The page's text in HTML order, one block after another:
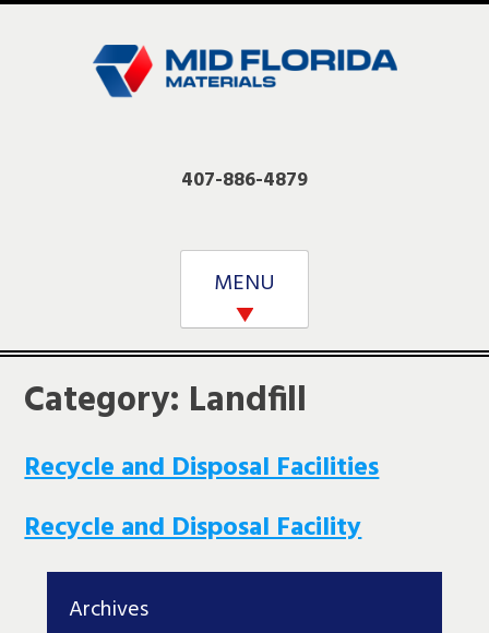
Skip
407-886-4879
MENU
Category: Landfill
Recycle and Disposal Facilities
Recycle and Disposal Facility
Archives